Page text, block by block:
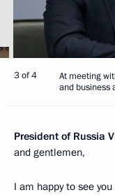
3 of 4
At meeting
and business
President of Russia
and gentlemen,
I am happy to see